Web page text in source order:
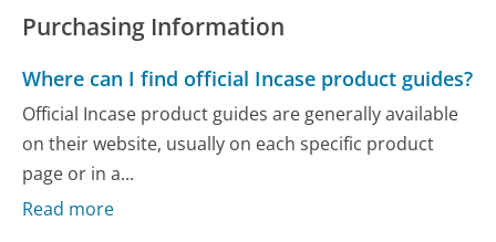
Purchasing Information
Where can I find official Incase product guides?
Official Incase product guides are generally available
on their website, usually on each specific product
page or in a...
Read more